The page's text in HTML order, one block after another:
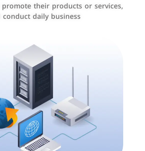
their products or services,
conduct daily business